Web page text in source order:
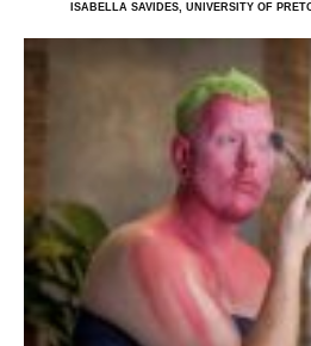
ISABELLA SAVIDES, UNIVERSITY OF